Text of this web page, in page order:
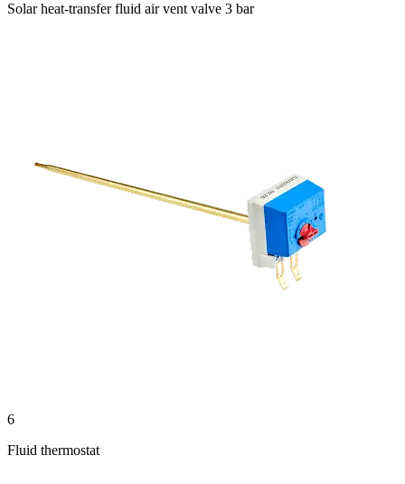
Solar heat-transfer fluid air vent valve 3 bar
6
Fluid thermostat